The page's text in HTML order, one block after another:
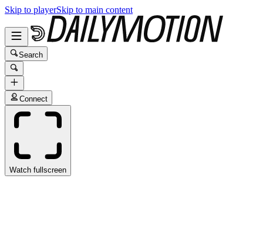
Skip to playerSkip to main content
Search
Connect
Watch fullscreen